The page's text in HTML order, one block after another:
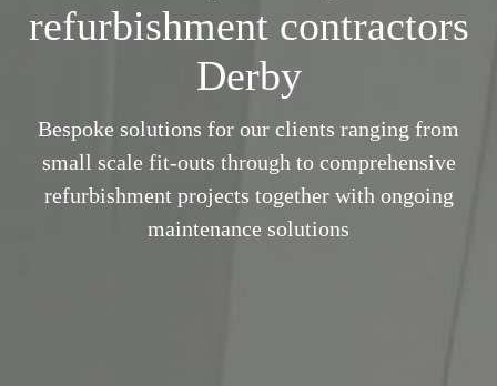
refurbishment contractors
Derby
Bespoke solutions for our clients ranging from
small scale fit-outs through to comprehensive
refurbishment projects together with ongoing
maintenance solutions